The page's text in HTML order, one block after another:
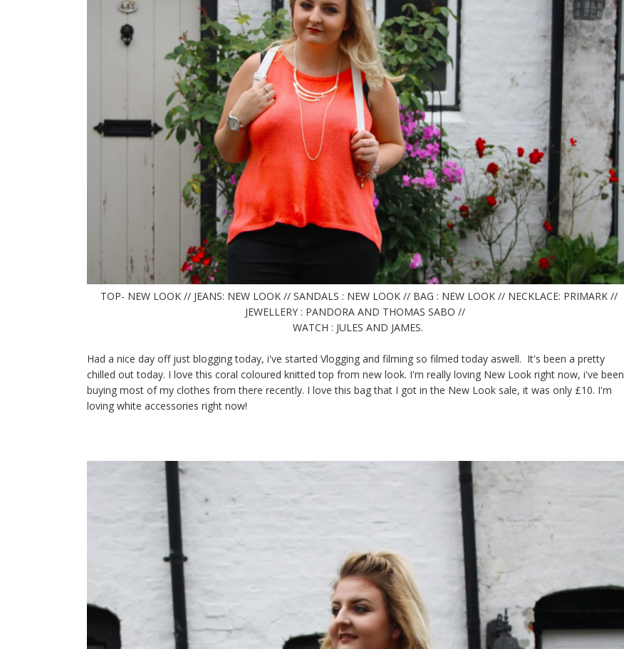
TOP- NEW LOOK // JEANS: NEW LOOK // SANDALS : NEW LOOK // BAG : NEW LOOK // NECKLACE: PRIMARK //
JEWELLERY : PANDORA AND THOMAS SABO //
WATCH : JULES AND JAMES.
Had a nice day off just blogging today, i've started Vlogging and filming so filmed today aswell. It's been a pretty
chilled out today. I love this coral coloured knitted top from new look. I'm really loving New Look right now, i've been
buying most of my clothes from there recently. I love this bag that I got in the New Look sale, it was only £10. I'm
loving white accessories right now!